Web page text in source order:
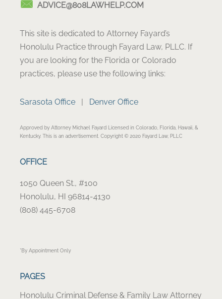
ADVICE@808LAWHELP.COM
This site is dedicated to Attorney Fayard’s
Honolulu Practice through Fayard Law, PLLC. If
you are looking for the Florida or Colorado
practices, please use the following links:
Sarasota Office Denver Office
Approved by Attorney Michael Fayard Licensed in Colorado, Florida, Hawaii, &
Kentucky. This is an advertisement. Copyright © 2020 Fayard Law, PLLC
OFFICE
1050 Queen St., #100
Honolulu, HI 96814-4130
(808) 445-6708
*By Appointment Only
PAGES
Honolulu Criminal Defense & Family Law Attorney